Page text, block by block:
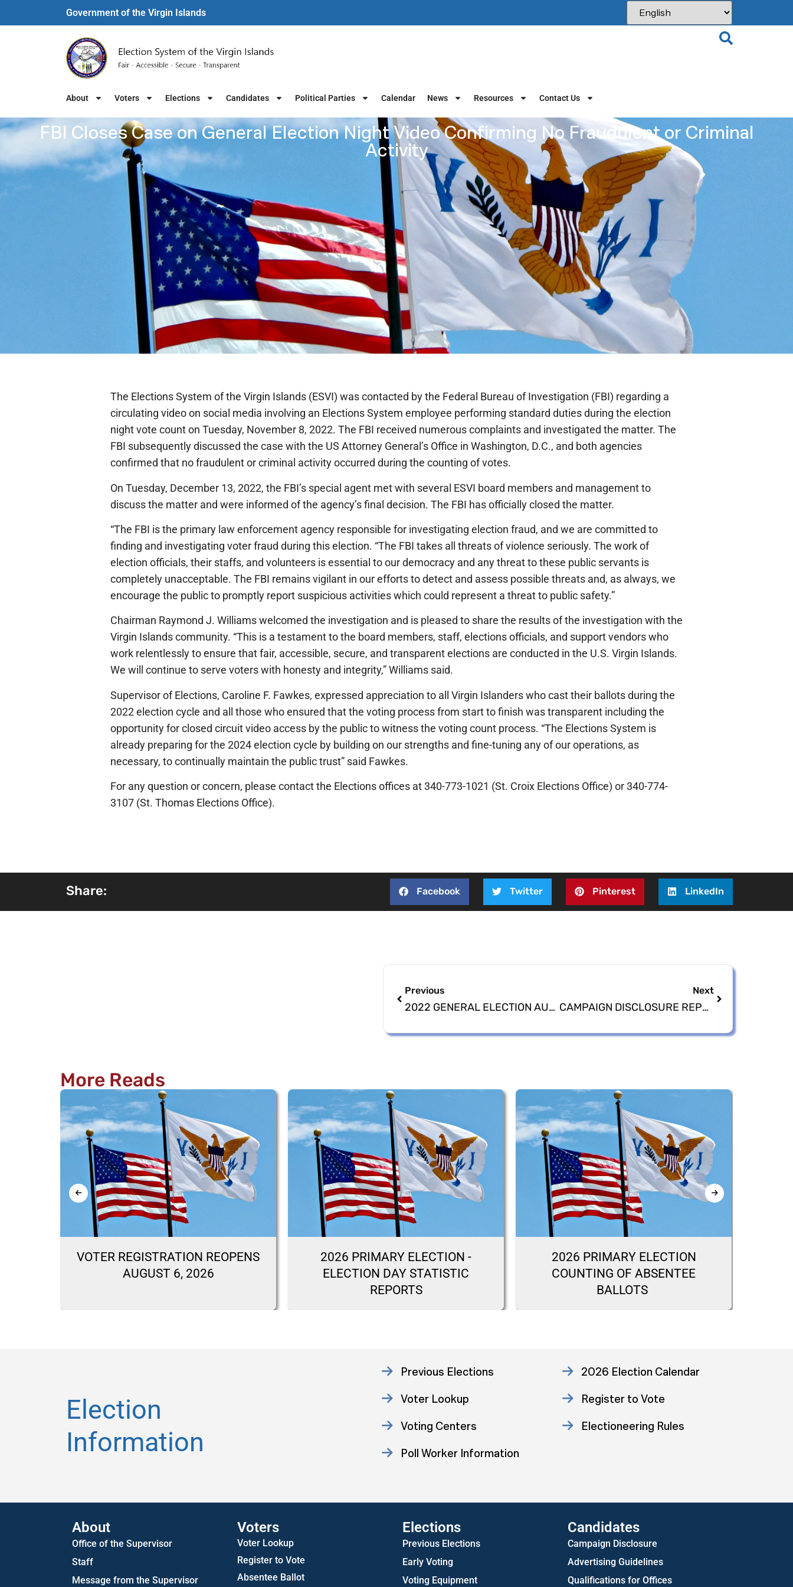
Government of the Virgin Islands​
About Voters Elections Candidates Political Parties Calendar News Resources Contact Us
FBI Closes Case on General Election Night Video Confirming No Fraudulent or Criminal
Activity
The Elections System of the Virgin Islands (ESVI) was contacted by the Federal Bureau of Investigation (FBI) regarding a
circulating video on social media involving an Elections System employee performing standard duties during the election
night vote count on Tuesday, November 8, 2022. The FBI received numerous complaints and investigated the matter. The
FBI subsequently discussed the case with the US Attorney General’s Office in Washington, D.C., and both agencies
confirmed that no fraudulent or criminal activity occurred during the counting of votes.
On Tuesday, December 13, 2022, the FBI’s special agent met with several ESVI board members and management to
discuss the matter and were informed of the agency’s final decision. The FBI has officially closed the matter.
“The FBI is the primary law enforcement agency responsible for investigating election fraud, and we are committed to
finding and investigating voter fraud during this election. “The FBI takes all threats of violence seriously. The work of
election officials, their staffs, and volunteers is essential to our democracy and any threat to these public servants is
completely unacceptable. The FBI remains vigilant in our efforts to detect and assess possible threats and, as always, we
encourage the public to promptly report suspicious activities which could represent a threat to public safety.”
Chairman Raymond J. Williams welcomed the investigation and is pleased to share the results of the investigation with the
Virgin Islands community. “This is a testament to the board members, staff, elections officials, and support vendors who
work relentlessly to ensure that fair, accessible, secure, and transparent elections are conducted in the U.S. Virgin Islands.
We will continue to serve voters with honesty and integrity,” Williams said.
Supervisor of Elections, Caroline F. Fawkes, expressed appreciation to all Virgin Islanders who cast their ballots during the
2022 election cycle and all those who ensured that the voting process from start to finish was transparent including the
opportunity for closed circuit video access by the public to witness the voting count process. “The Elections System is
already preparing for the 2024 election cycle by building on our strengths and fine-tuning any of our operations, as
necessary, to continually maintain the public trust” said Fawkes.
For any question or concern, please contact the Elections offices at 340-773-1021 (St. Croix Elections Office) or 340-774-
3107 (St. Thomas Elections Office).
Share: Facebook Twitter Pinterest LinkedIn
Previous
2022 GENERAL ELECTION AUDIT COMPLETED
Next
CAMPAIGN DISCLOSURE REPORT DUE (December 30th)
More Reads
VOTER REGISTRATION REOPENS
AUGUST 6, 2026
2026 PRIMARY ELECTION -
ELECTION DAY STATISTIC
REPORTS
2026 PRIMARY ELECTION
COUNTING OF ABSENTEE
BALLOTS
Election
Information
Previous Elections
2026 Election Calendar
Voter Lookup
Register to Vote
Voting Centers
Electioneering Rules
Poll Worker Information
About
Office of the Supervisor
Staff
Message from the Supervisor
Voters
Voter Lookup
Register to Vote
Absentee Ballot
Elections
Previous Elections
Early Voting
Voting Equipment
Candidates
Campaign Disclosure
Advertising Guidelines
Qualifications for Offices